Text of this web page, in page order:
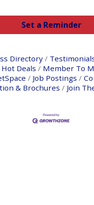
Set a Reminder
Directory
Hot Deals
Member To
Job Postings
& Brochures
Join